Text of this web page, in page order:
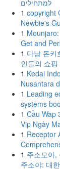
למתחילים
1 copyright
Newbie's
1
Get and
1 다낭 돈키
인들의 쇼핑
1 Kedai
Nusantara
1 Leading
systems
1 Cầu Wap
Vip Ngày
1 Receptor
1 주소모아,
주소야: 대